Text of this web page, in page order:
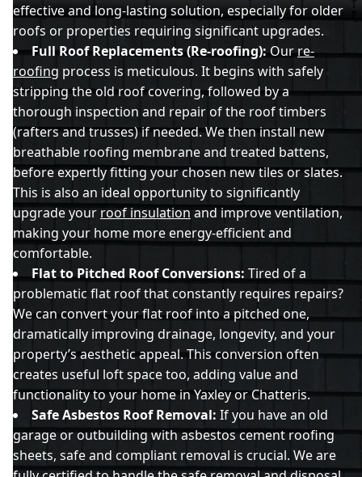
effective and long-lasting solution, especially for older
roofs or properties requiring significant upgrades.
Full Roof Replacements (Re-roofing):Ourre-
roofing process is meticulous. It begins with safely
stripping the old roof covering, followed by a
thorough inspection and repair of the roof timbers
(rafters and trusses) if needed. We then install new
breathable roofing membrane and treated battens,
before expertly fitting your chosen new tiles or slates.
This is also an ideal opportunity to significantly
upgrade your roof insulation and improve ventilation,
making your home more energy-efficient and
comfortable.
Flat to Pitched Roof Conversions: Tired of a
problematic flat roof that constantly requires repairs?
We can convert your flat roof into a pitched one,
dramatically improving drainage, longevity, and your
property’s aesthetic appeal. This conversion often
creates useful loft space too, adding value and
functionality to your home in Yaxley or Chatteris.
Safe Asbestos Roof Removal: If you have an old
garage or outbuilding with asbestos cement roofing
sheets, safe and compliant removal is crucial. We are